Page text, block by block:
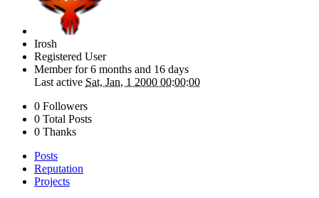
Irosh
Registered User
Member for6 months and 16 days
Last active Sat, Jan, 1 2000 00:00:00
0 Followers
0 Total Posts
0 Thanks
Posts
Reputation
Projects